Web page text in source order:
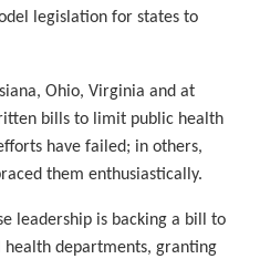
legislation for states to
Ohio, Virginia and at
bills to limit public health
have failed; in others,
them enthusiastically.
leadership is backing a bill to
health departments, granting